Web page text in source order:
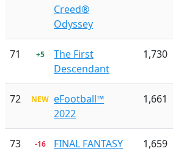
Creed®
Odyssey
71 +5
The First
Descendant
1,730
72 NEW eFootball™
2022
1,661
73 -16
FINAL FANTASY
1,659